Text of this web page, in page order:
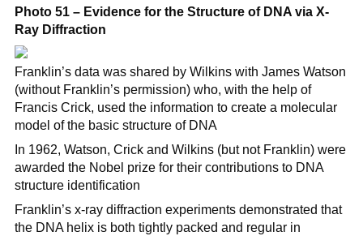
Photo 51 – Evidence for the Structure of DNA via X-
Ray Diffraction
Franklin’s data was shared by Wilkins with James Watson
(without Franklin’s permission) who, with the help of
Francis Crick, used the information to create a molecular
model of the basic structure of DNA
In 1962, Watson, Crick and Wilkins (but not Franklin) were
awarded the Nobel prize for their contributions to DNA
structure identification
Franklin’s x-ray diffraction experiments demonstrated that
the DNA helix is both tightly packed and regular in